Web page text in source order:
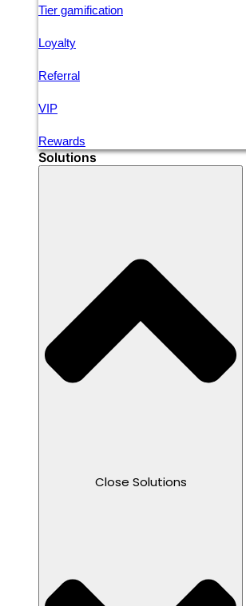
Tier gamification
Loyalty
Referral
VIP
Rewards
Solutions
Close Solutions